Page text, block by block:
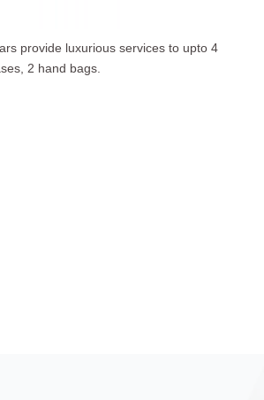
The best for luggages Estate Cars
upto 4 passengers, 3 suit cases, 3 hand